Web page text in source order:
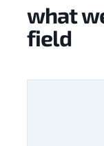
what
field